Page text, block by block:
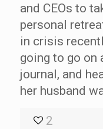
and CEOs to
personal
in crisis
going to go on
journal, and
her husband
2